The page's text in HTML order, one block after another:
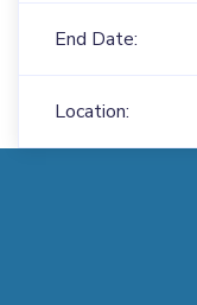
End Date:
Location: